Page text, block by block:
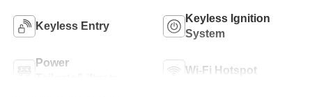
Keyless Entry
Keyless Ignition
System
Power
Wi-Fi Hotspot